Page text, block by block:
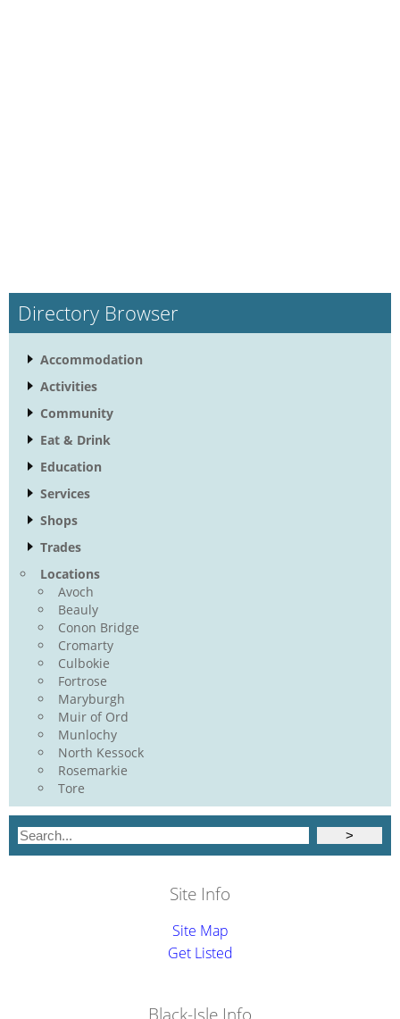
Directory Browser
Accommodation
Activities
Community
Eat & Drink
Education
Services
Shops
Trades
Locations
Avoch
Beauly
Conon Bridge
Cromarty
Culbokie
Fortrose
Maryburgh
Muir of Ord
Munlochy
North Kessock
Rosemarkie
Tore
Site Info
Site Map
Get Listed
Black-Isle.Info